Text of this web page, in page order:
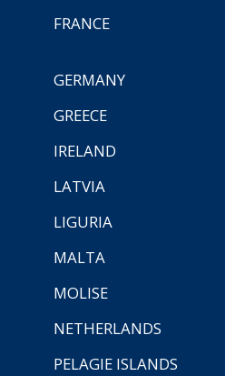
FRANCE
GERMANY
GREECE
IRELAND
LATVIA
LIGURIA
MALTA
MOLISE
NETHERLANDS
PELAGIE ISLANDS